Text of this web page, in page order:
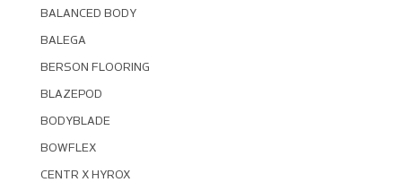
BALANCED BODY
BALEGA
BERSON FLOORING
BLAZEPOD
BODYBLADE
BOWFLEX
CENTR X HYROX